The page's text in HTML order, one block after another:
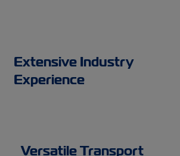
Extensive Industry
Experience
Versatile Transport